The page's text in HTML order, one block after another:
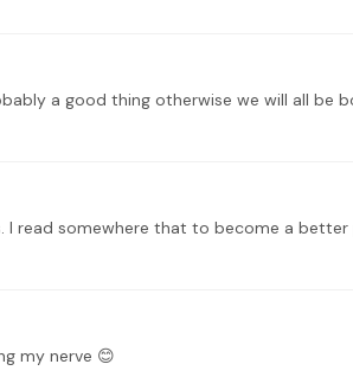
my nerve 😊